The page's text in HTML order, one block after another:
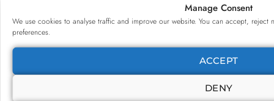
Manage Consent
We use cookies to analyse traffic and improve our website. You can accept, reject
preferences.
ACCEPT
DENY
Website